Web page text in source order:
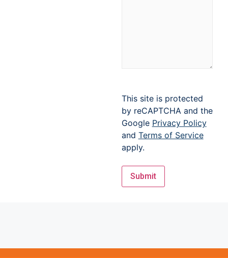
This site is protected
by reCAPTCHA and the
Google Privacy Policy
and Terms of Service
apply.